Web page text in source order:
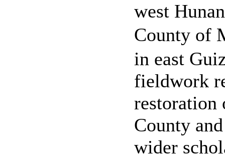
west
County of
in east
fieldwork
restoration
County
wider